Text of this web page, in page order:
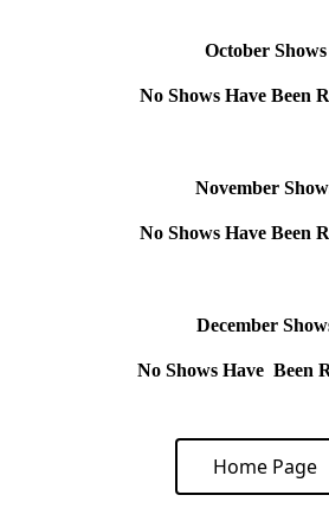
October Shows
No Shows Have Been
November
No Shows Have Been
December
No Shows Have Been
Home Page